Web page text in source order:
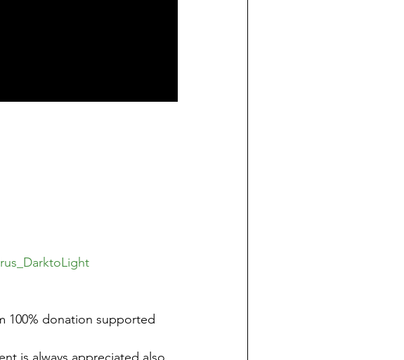
100% donation supported